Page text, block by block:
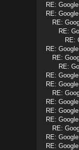
RE:
RE:
RE:
RE:
RE:
RE:
RE:
RE:
RE:
RE:
RE:
RE:
RE:
RE:
RE:
RE:
RE: